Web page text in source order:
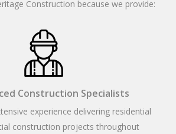
Construction because we provide:
Construction Specialists
experience delivering residential
construction projects throughout